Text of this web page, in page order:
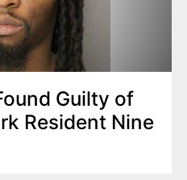
Guilty of
Resident Nine